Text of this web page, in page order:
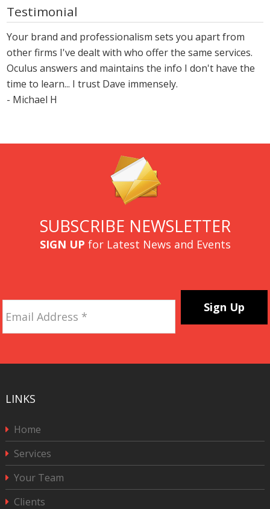
Testimonial
Your brand and professionalism sets you apart from
other firms I've dealt with who offer the same services.
Oculus answers and maintains the info I don't have the
time to learn... I trust Dave immensely.
- Michael H
SUBSCRIBE NEWSLETTER
SIGN UP for Latest News and Events
Address *
LINKS
Home
Services
Your Team
Clients